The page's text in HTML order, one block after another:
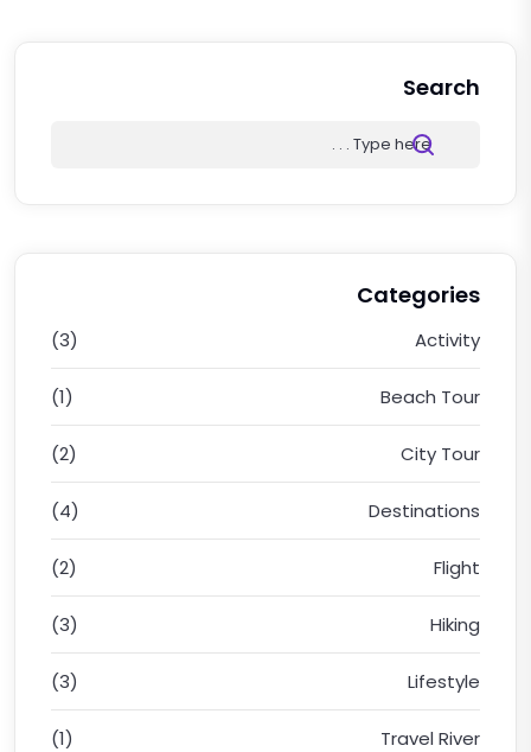
Search
Categories
Activity
(3)
Beach Tour
(1)
City Tour
(2)
Destinations
(4)
Flight
(2)
Hiking
(3)
Lifestyle
(3)
Travel River
(1)